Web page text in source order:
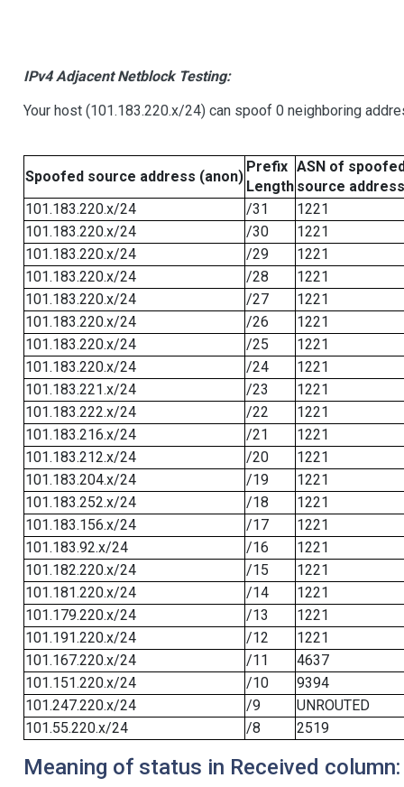
IPv4 Adjacent Netblock Testing:
Your host (101.183.220.x/24) can spoof 0 neighboring
Spoofed source address (anon)
Prefix
Length
ASN of
source address
101.183.220.x/24
/31
1221
101.183.220.x/24
/30
1221
101.183.220.x/24
/29
1221
101.183.220.x/24
/28
1221
101.183.220.x/24
/27
1221
101.183.220.x/24
/26
1221
101.183.220.x/24
/25
1221
101.183.220.x/24
/24
1221
101.183.221.x/24
/23
1221
101.183.222.x/24
/22
1221
101.183.216.x/24
/21
1221
101.183.212.x/24
/20
1221
101.183.204.x/24
/19
1221
101.183.252.x/24
/18
1221
101.183.156.x/24
/17
1221
101.183.92.x/24
/16
1221
101.182.220.x/24
/15
1221
101.181.220.x/24
/14
1221
101.179.220.x/24
/13
1221
101.191.220.x/24
/12
1221
101.167.220.x/24
/11
4637
101.151.220.x/24
/10
9394
101.247.220.x/24
/9
UNROUTED
101.55.220.x/24
/8 2519
Meaning of status in Received column: